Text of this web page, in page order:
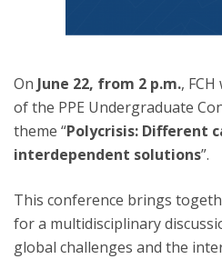
On June 22, from 2 p.m.,
of the PPE Undergraduate
theme “Polycrisis: Different
interdependent solutions”.
This conference brings
for a multidisciplinary
global challenges and the